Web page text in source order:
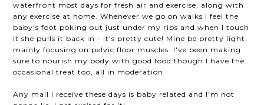
waterfront most days for fresh air and exercise, along with
any exercise at home. Whenever we go on walks I feel the
baby's foot poking out just under my ribs and when I touch
it she pulls it back in - it's pretty cute! Mine be pretty light,
mainly focusing on pelvic floor muscles. I've been making
sure to nourish my body with good food though I have the
occasional treat too, all in moderation.
Any mail I receive these days is baby related and I'm not